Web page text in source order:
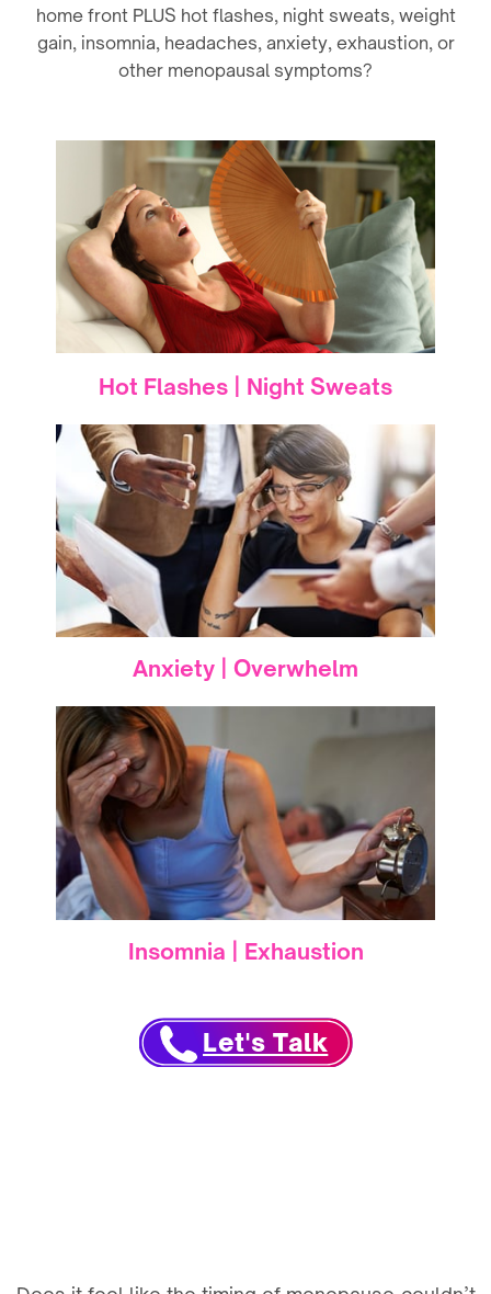
home front PLUS hot flashes, night sweats, weight
gain, insomnia, headaches, anxiety, exhaustion, or
other menopausal symptoms?
Hot Flashes | Night Sweats
Anxiety | Overwhelm
Insomnia | Exhaustion
Let's Talk